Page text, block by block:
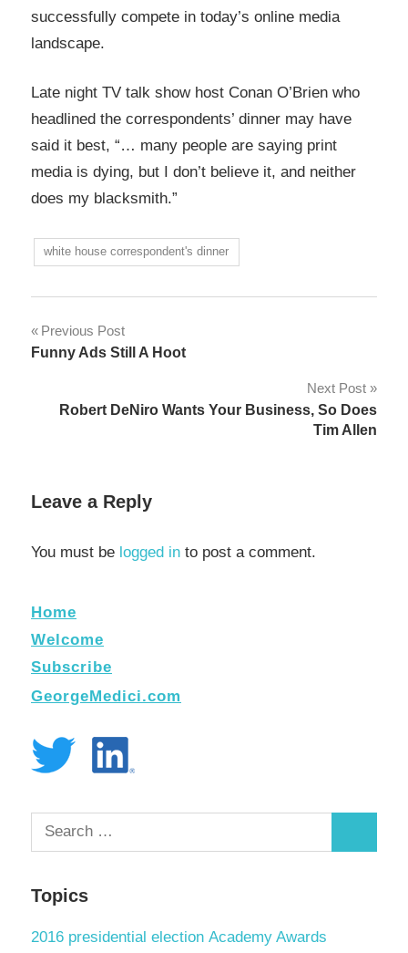
successfully compete in today’s online media
landscape.
Late night TV talk show host Conan O’Brien who
headlined the correspondents’ dinner may have
said it best, “… many people are saying print
media is dying, but I don’t believe it, and neither
does my blacksmith.”
white house correspondent's dinner
Post
Previous Post
Funny Ads Still A Hoot
Next Post
Robert DeNiro Wants Your Business, So Does
Tim Allen
Leave a Reply
You must be logged in to post a comment.
Home
Welcome
Subscribe
GeorgeMedici.com
Search
for:
Topics
2016 presidential election Academy Awards